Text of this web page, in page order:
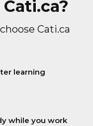
Cati.ca
learning
while you work